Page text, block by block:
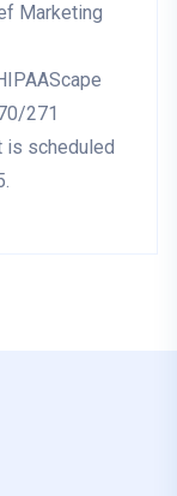
Marketing
271
is scheduled